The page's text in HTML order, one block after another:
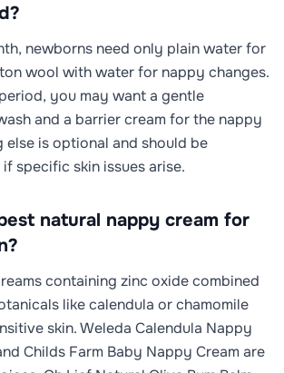
newborns need only plain water for
wool with water for nappy changes.
you may want a gentle
and a barrier cream for the nappy
else is optional and should be
specific skin issues arise.
natural nappy cream for
containing zinc oxide combined
like calendula or chamomile
skin. Weleda Calendula Nappy
Childs Farm Baby Nappy Cream are